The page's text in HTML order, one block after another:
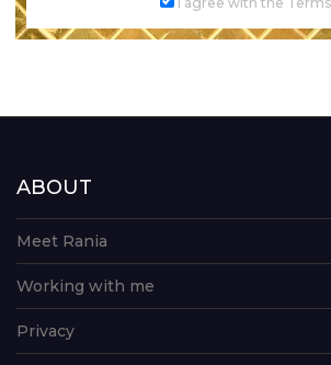
ABOUT
Meet Rania
Working with me
Privacy